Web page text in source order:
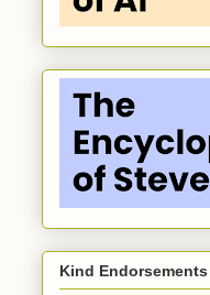
Kind Endorsements